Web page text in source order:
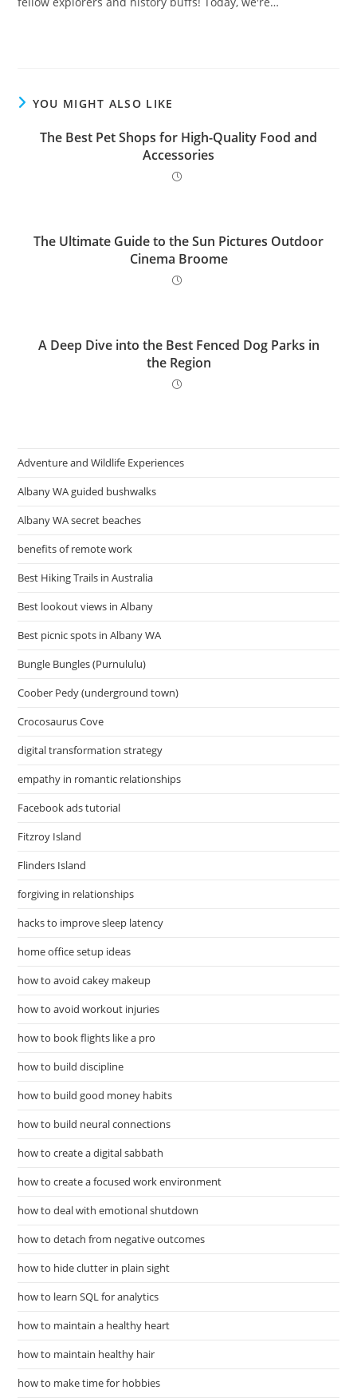
YOU MIGHT ALSO LIKE
The Best Pet Shops for High-Quality Food and
Accessories
The Ultimate Guide to the Sun Pictures Outdoor
Cinema Broome
A Deep Dive into the Best Fenced Dog Parks in
the Region
Adventure and Wildlife Experiences
Albany WA guided bushwalks
Albany WA secret beaches
benefits of remote work
Best Hiking Trails in Australia
Best lookout views in Albany
Best picnic spots in Albany WA
Bungle Bungles (Purnululu)
Coober Pedy (underground town)
Crocosaurus Cove
digital transformation strategy
empathy in romantic relationships
Facebook ads tutorial
Fitzroy Island
Flinders Island
forgiving in relationships
hacks to improve sleep latency
home office setup ideas
how to avoid cakey makeup
how to avoid workout injuries
how to book flights like a pro
how to build discipline
how to build good money habits
how to build neural connections
how to create a digital sabbath
how to create a focused work environment
how to deal with emotional shutdown
how to detach from negative outcomes
how to hide clutter in plain sight
how to learn SQL for analytics
how to maintain a healthy heart
how to maintain healthy hair
how to make time for hobbies